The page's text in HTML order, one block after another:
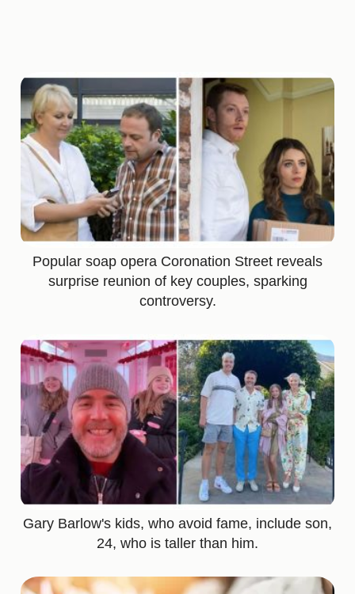
Popular soap opera Coronation Street reveals
surprise reunion of key couples, sparking
controversy.
Gary Barlow's kids, who avoid fame, include son,
24, who is taller than him.